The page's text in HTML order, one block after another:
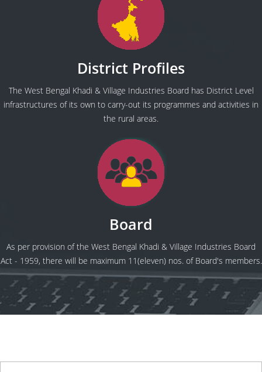
District Profiles
The West Bengal Khadi & Village Industries Board has District Level
infrastructures of its own to carry-out its programmes and activities in
the rural areas.
Board
As per provision of the West Bengal Khadi & Village Industries Board
Act - 1959, there will be maximum 11(eleven) nos. of Board's members.